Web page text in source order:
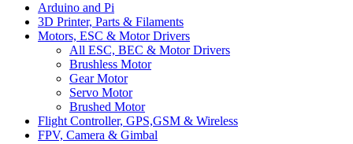
Arduino and Pi
3D Printer, Parts & Filaments
Motors, ESC & Motor Drivers
All ESC, BEC & Motor Drivers
Brushless Motor
Gear Motor
Servo Motor
Brushed Motor
Flight Controller, GPS,GSM & Wireless
FPV, Camera & Gimbal